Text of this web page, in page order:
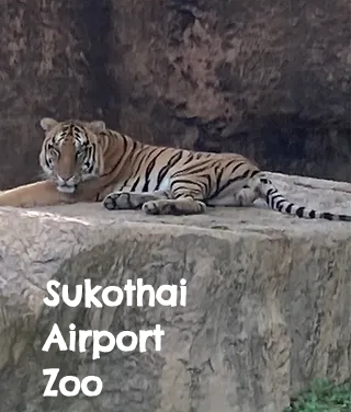
Sukothai
Airport
Zoo